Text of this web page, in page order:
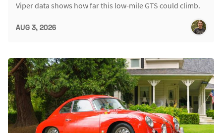
Viper data shows how far this low-mile GTS could climb.
AUG 3, 2026